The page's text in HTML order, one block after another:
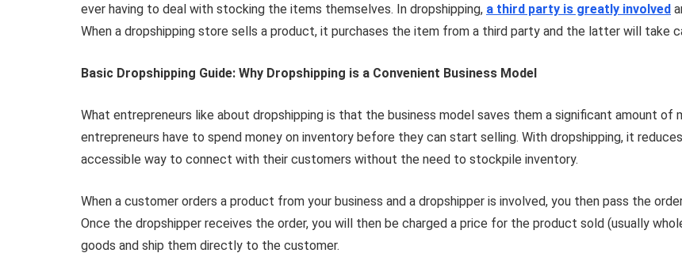
ever having to deal with stocking the items themselves. In dropshipping, a third party is greatly involved
When a dropshipping store sells a product, it purchases the item from a third party and the latter will take
Basic Dropshipping Guide: Why Dropshipping is a Convenient Business Model
What entrepreneurs like about dropshipping is that the business model saves them a significant amount of
entrepreneurs have to spend money on inventory before they can start selling. With dropshipping, it
accessible way to connect with their customers without the need to stockpile inventory.
When a customer orders a product from your business and a dropshipper is involved, you then pass the
Once the dropshipper receives the order, you will then be charged a price for the product sold (usually
goods and ship them directly to the customer.